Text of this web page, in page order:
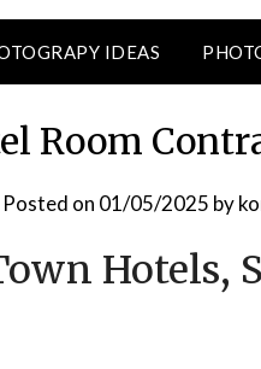
IDEAS
Room
Posted on 01/05/2025 by
Hotels,